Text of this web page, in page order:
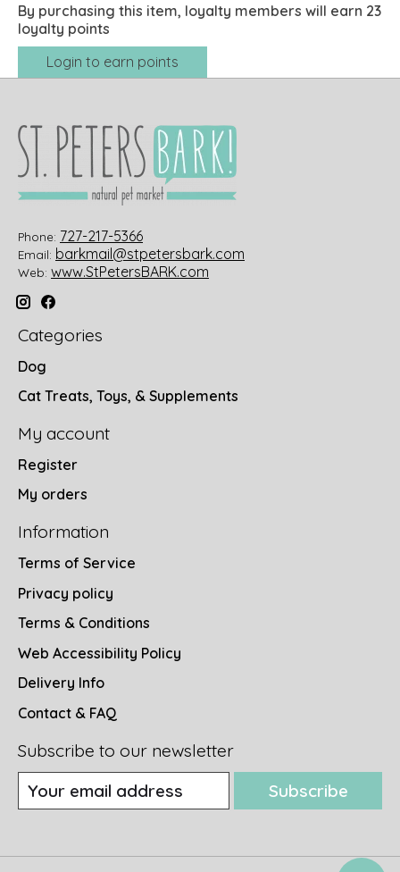
By purchasing this item, loyalty members will earn 23
loyalty points
Login to earn points
Phone: 727-217-5366
Email: barkmail@stpetersbark.com
Web: www.StPetersBARK.com
Categories
Dog
Cat Treats, Toys, & Supplements
My account
Register
My orders
Information
Terms of Service
Privacy policy
Terms & Conditions
Web Accessibility Policy
Delivery Info
Contact & FAQ
Subscribe to our newsletter
Subscribe